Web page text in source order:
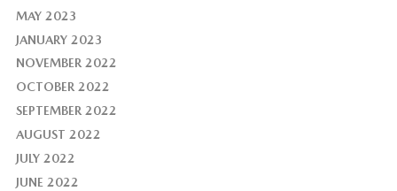
MAY 2023
JANUARY 2023
NOVEMBER 2022
OCTOBER 2022
SEPTEMBER 2022
AUGUST 2022
JULY 2022
JUNE 2022